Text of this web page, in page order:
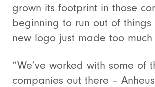
grown its footprint in those
beginning to run out of
new logo just made too much
“We’ve worked with some of
companies out there –